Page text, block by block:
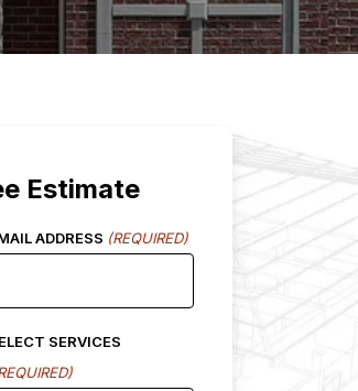
Estimate
ADDRESS (REQUIRED)
SERVICES